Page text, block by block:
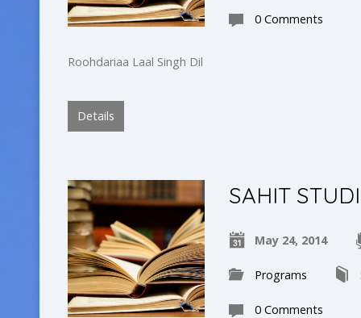
0 Comments
Roohdariaa Laal Singh Dil
Details
SAHIT
May 24, 2014
Programs
0 Comments